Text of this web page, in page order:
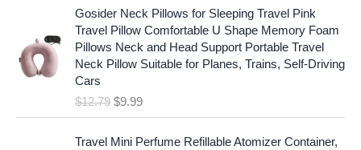
9
7
.
7
.
a
s
$
5
.
9
:
$
1
9
9
Gosider Neck Pillows for Sleeping Travel Pink
Travel Pillow Comfortable U Shape Memory Foam
Pillows Neck and Head Support Portable Travel
Neck Pillow Suitable for Planes, Trains, Self-Driving
Cars
$12.79 a
p
$9.99t
r
Travel Mini Perfume Refillable Atomizer Container,